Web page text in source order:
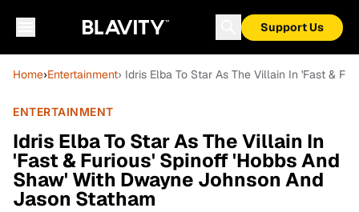
Support Us
Home›Entertainment› Idris Elba To Star As The Villain In 'Fast &
ENTERTAINMENT
Idris Elba To Star As The Villain In
'Fast & Furious' Spinoff 'Hobbs And
Shaw' With Dwayne Johnson And
Jason Statham